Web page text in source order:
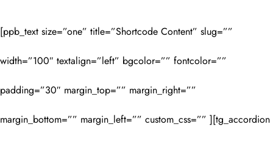
[ppb_text size=”one” title=”Shortcode Content” slug=””
width=”100″ textalign=”left” bgcolor=”” fontcolor=””
padding=”30″ margin_top=”” margin_right=””
margin_bottom=”” margin_left=”” custom_css=”” ][tg_accordion